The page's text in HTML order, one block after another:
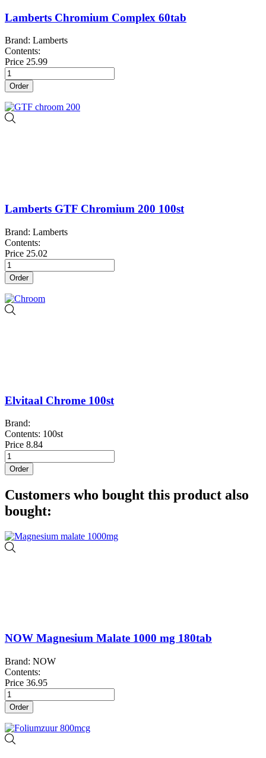
Lamberts Chromium Complex 60tab
Brand: Lamberts
Contents:
Price 25.99
Order
Lamberts GTF Chromium 200 100st
Brand: Lamberts
Contents:
Price 25.02
Order
Elvitaal Chrome 100st
Brand:
Contents: 100st
Price 8.84
Order
Customers who bought this product also
bought:
NOW Magnesium Malate 1000 mg 180tab
Brand: NOW
Contents:
Price 36.95
Order